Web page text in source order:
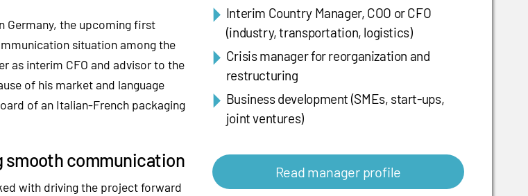
Germany, the upcoming first
situation among the
as interim CFO and advisor to the
of his market and language
of an Italian-French packaging
smooth communication
with driving the project forward
Interim Country Manager, COO or CFO
(industry, transportation, logistics)
Crisis manager for reorganization and
restructuring
Business development (SMEs, start-ups,
joint ventures)
Read manager profile